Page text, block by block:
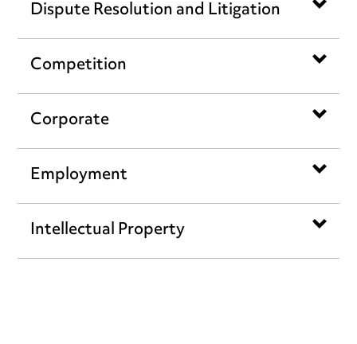
Dispute Resolution and Litigation
Competition
Corporate
Employment
Intellectual Property